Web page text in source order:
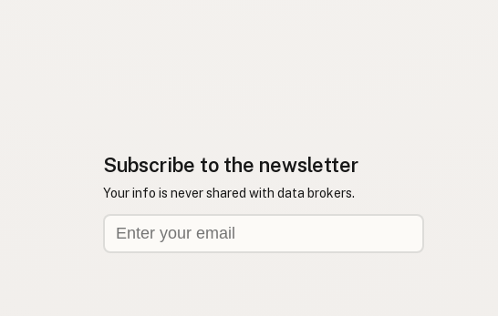
Subscribe to the newsletter
Your info is never shared with data brokers.